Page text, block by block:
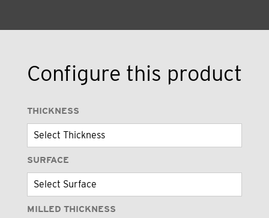
Configure this product
THICKNESS
SURFACE
MILLED THICKNESS